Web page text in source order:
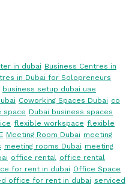
in dubai Business Centres in
in Dubai for Solopreneurs
business setup dubai uae
Coworking Spaces Dubai co
space Dubai business spaces
flexible workspace flexible
Meeting Room Dubai meeting
meeting rooms Dubai meeting
office rental office rental
for rent in dubai Office Space
office for rent in dubai serviced